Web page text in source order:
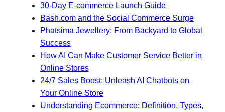
30-Day E-commerce Launch Guide
Bash.com and the Social Commerce Surge
Phatsima Jewellery: From Backyard to Global
Success
How AI Can Make Customer Service Better in
Online Stores
24/7 Sales Boost: Unleash AI Chatbots on
Your Online Store
Understanding Ecommerce: Definition, Types,